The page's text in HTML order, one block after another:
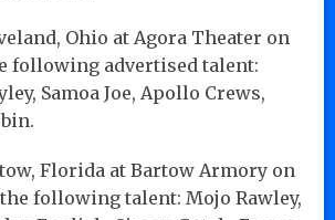
Ohio at Agora Theater on
following advertised talent:
Samoa Joe, Apollo Crews,
Florida at Bartow Armory on
following talent: Mojo Rawley,